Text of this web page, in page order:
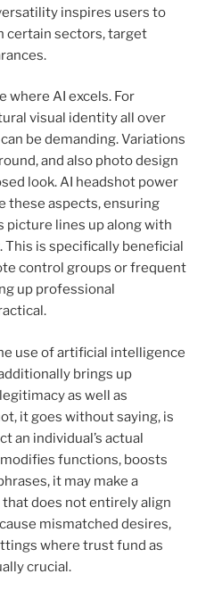
inspires users to
certain sectors, target
where AI excels. For
visual identity all over
be demanding. Variations
and also photo design
look. AI headshot power
these aspects, ensuring
picture lines up along with
This is specifically beneficial
control groups or frequent
up professional
use of artificial intelligence
brings up
as well as
it goes without saying, is
an individual’s actual
functions, boosts
it may make a
does not entirely align
mismatched desires,
where trust fund as
crucial.